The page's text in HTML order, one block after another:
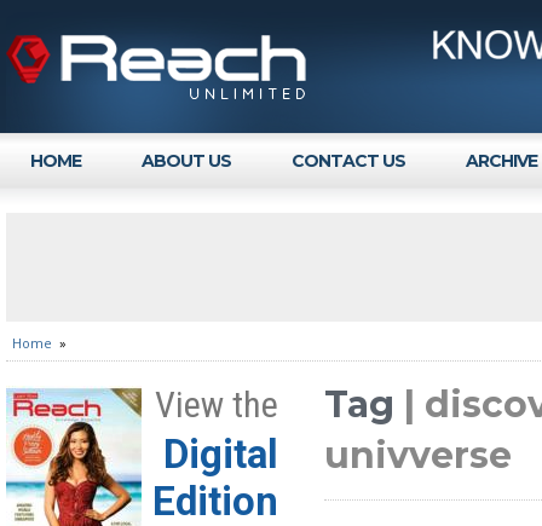
HOME ABOUT US CONTACT US ARCHIVE
Home »
View the
Digital
Edition
Tag |
univverse